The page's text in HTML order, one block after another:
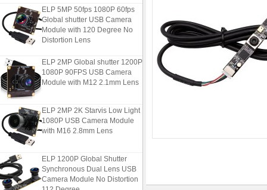
ELP 5MP 50fps 1080P 60fps
Global shutter USB Camera
Module with 120 Degree No
Distortion Lens
ELP 2MP Global shutter 1200P
1080P 90FPS USB Camera
Module with M12 2.1mm Lens
ELP 2MP 2K Starvis Low Light
1080P USB Camera Module
with M16 2.8mm Lens
ELP 1200P Global Shutter
Synchronous Dual Lens USB
Camera Module No Distortion
112 Degree